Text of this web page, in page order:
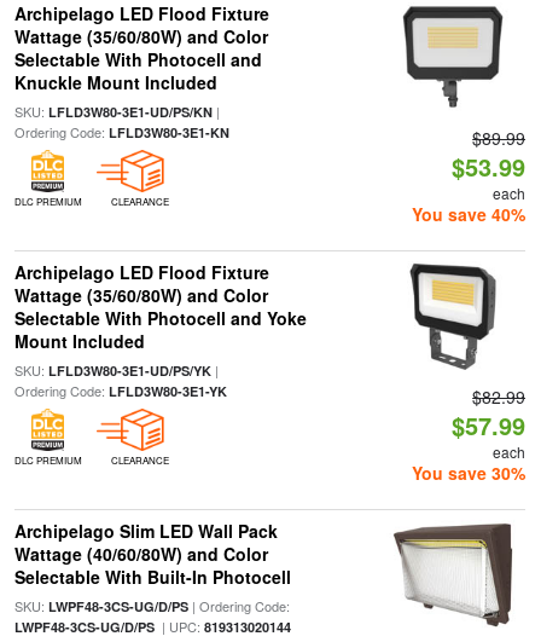
Archipelago LED Flood Fixture
Wattage (35/60/80W) and Color
Selectable With Photocell and
Knuckle Mount Included
SKU: LFLD3W80-3E1-UD/PS/KN|
Ordering Code: LFLD3W80-3E1-KN
DLC PREMIUM CLEARANCE
$89.99
$53.99
each
You save 40%
Archipelago LED Flood Fixture
Wattage (35/60/80W) and Color
Selectable With Photocell and Yoke
Mount Included
SKU: LFLD3W80-3E1-UD/PS/YK|
Ordering Code: LFLD3W80-3E1-YK
DLC PREMIUM CLEARANCE
$82.99
$57.99
each
You save 30%
Archipelago Slim LED Wall Pack
Wattage (40/60/80W) and Color
Selectable With Built-In Photocell
SKU: LWPF48-3CS-UG/D/PS| Ordering Code:
LWPF48-3CS-UG/D/PS| UPC: 819313020144